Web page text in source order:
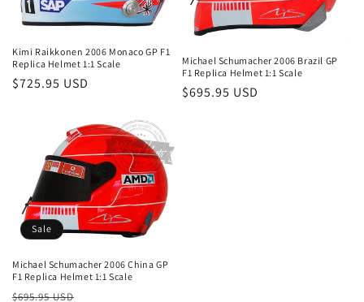
Kimi Raikkonen 2006 Monaco GP F1
Replica Helmet 1:1 Scale
Regular
$725.95 USD
Michael Schumacher 2006 Brazil GP
F1 Replica Helmet 1:1 Scale
Regular
$695.95 USD
Sale
Michael Schumacher 2006 China GP
F1 Replica Helmet 1:1 Scale
Regular
$695.95 USD